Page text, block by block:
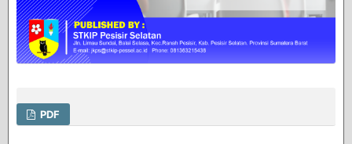
PDF